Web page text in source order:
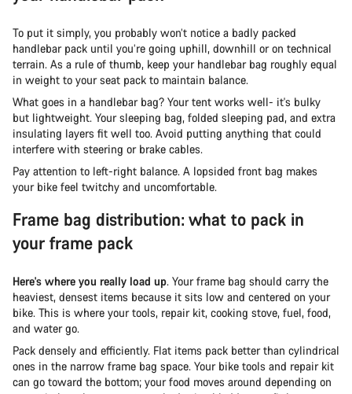
To put it simply, you probably won’t notice a badly packed
handlebar pack until you’re going uphill, downhill or on technical
terrain. As a rule of thumb, keep your handlebar bag roughly equal
in weight to your seat pack to maintain balance.
What goes in a handlebar bag? Your tent works well- it's bulky
but lightweight. Your sleeping bag, folded sleeping pad, and extra
insulating layers fit well too. Avoid putting anything that could
interfere with steering or brake cables.
Pay attention to left-right balance. A lopsided front bag makes
your bike feel twitchy and uncomfortable.
Frame bag distribution: what to pack in
your frame pack
Here's where you really load up. Your frame bag should carry the
heaviest, densest items because it sits low and centered on your
bike. This is where your tools, repair kit, cooking stove, fuel, food,
and water go.
Pack densely and efficiently. Flat items pack better than cylindrical
ones in the narrow frame bag space. Your bike tools and repair kit
can go toward the bottom; your food moves around depending on